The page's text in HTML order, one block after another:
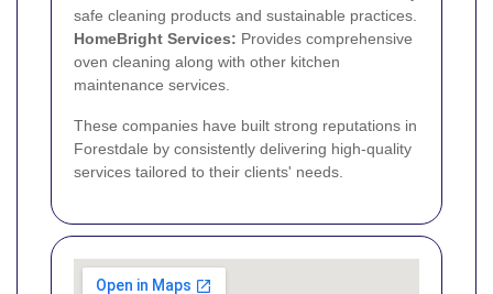
safe cleaning products and sustainable practices.
HomeBright Services: Provides comprehensive
oven cleaning along with other kitchen
maintenance services.
These companies have built strong reputations in
Forestdale by consistently delivering high-quality
services tailored to their clients' needs.